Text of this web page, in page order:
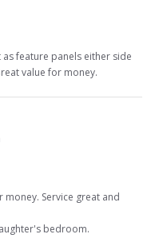
feature panels either side
value for money.
Service great and
bedroom.